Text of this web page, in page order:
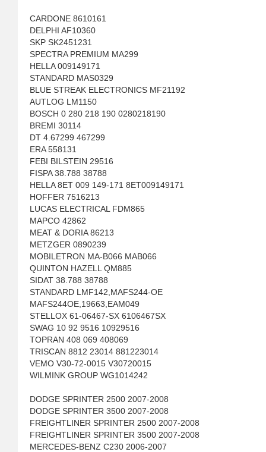
CARDONE 8610161
DELPHI AF10360
SKP SK2451231
SPECTRA PREMIUM MA299
HELLA 009149171
STANDARD MAS0329
BLUE STREAK ELECTRONICS MF21192
AUTLOG LM1150
BOSCH 0 280 218 190 0280218190
BREMI 30114
DT 4.67299 467299
ERA 558131
FEBI BILSTEIN 29516
FISPA 38.788 38788
HELLA 8ET 009 149-171 8ET009149171
HOFFER 7516213
LUCAS ELECTRICAL FDM865
MAPCO 42862
MEAT & DORIA 86213
METZGER 0890239
MOBILETRON MA-B066 MAB066
QUINTON HAZELL QM885
SIDAT 38.788 38788
STANDARD LMF142,MAFS244-OE
MAFS244OE,19663,EAM049
STELLOX 61-06467-SX 6106467SX
SWAG 10 92 9516 10929516
TOPRAN 408 069 408069
TRISCAN 8812 23014 881223014
VEMO V30-72-0015 V30720015
WILMINK GROUP WG1014242
DODGE SPRINTER 2500 2007-2008
DODGE SPRINTER 3500 2007-2008
FREIGHTLINER SPRINTER 2500 2007-2008
FREIGHTLINER SPRINTER 3500 2007-2008
MERCEDES-BENZ C230 2006-2007